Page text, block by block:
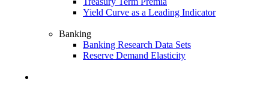
Yield Curve as a Leading Indicator
Banking
Banking Research Data Sets
Reserve Demand Elasticity